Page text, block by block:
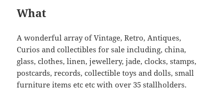
What
A wonderful array of Vintage, Retro, Antiques,
Curios and collectibles for sale including, china,
glass, clothes, linen, jewellery, jade, clocks, stamps,
postcards, records, collectible toys and dolls, small
furniture items etc etc with over 35 stallholders.